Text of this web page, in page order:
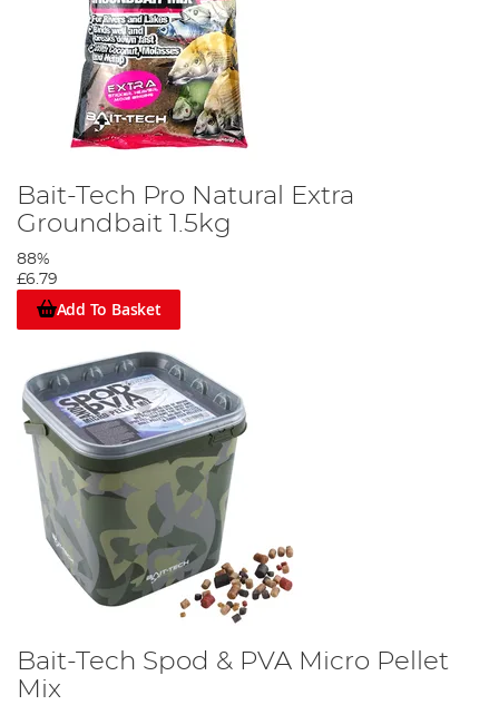
Bait-Tech Pro Natural Extra
Groundbait 1.5kg
88%
£6.79
Add To Basket
Bait-Tech Spod & PVA Micro Pellet
Mix